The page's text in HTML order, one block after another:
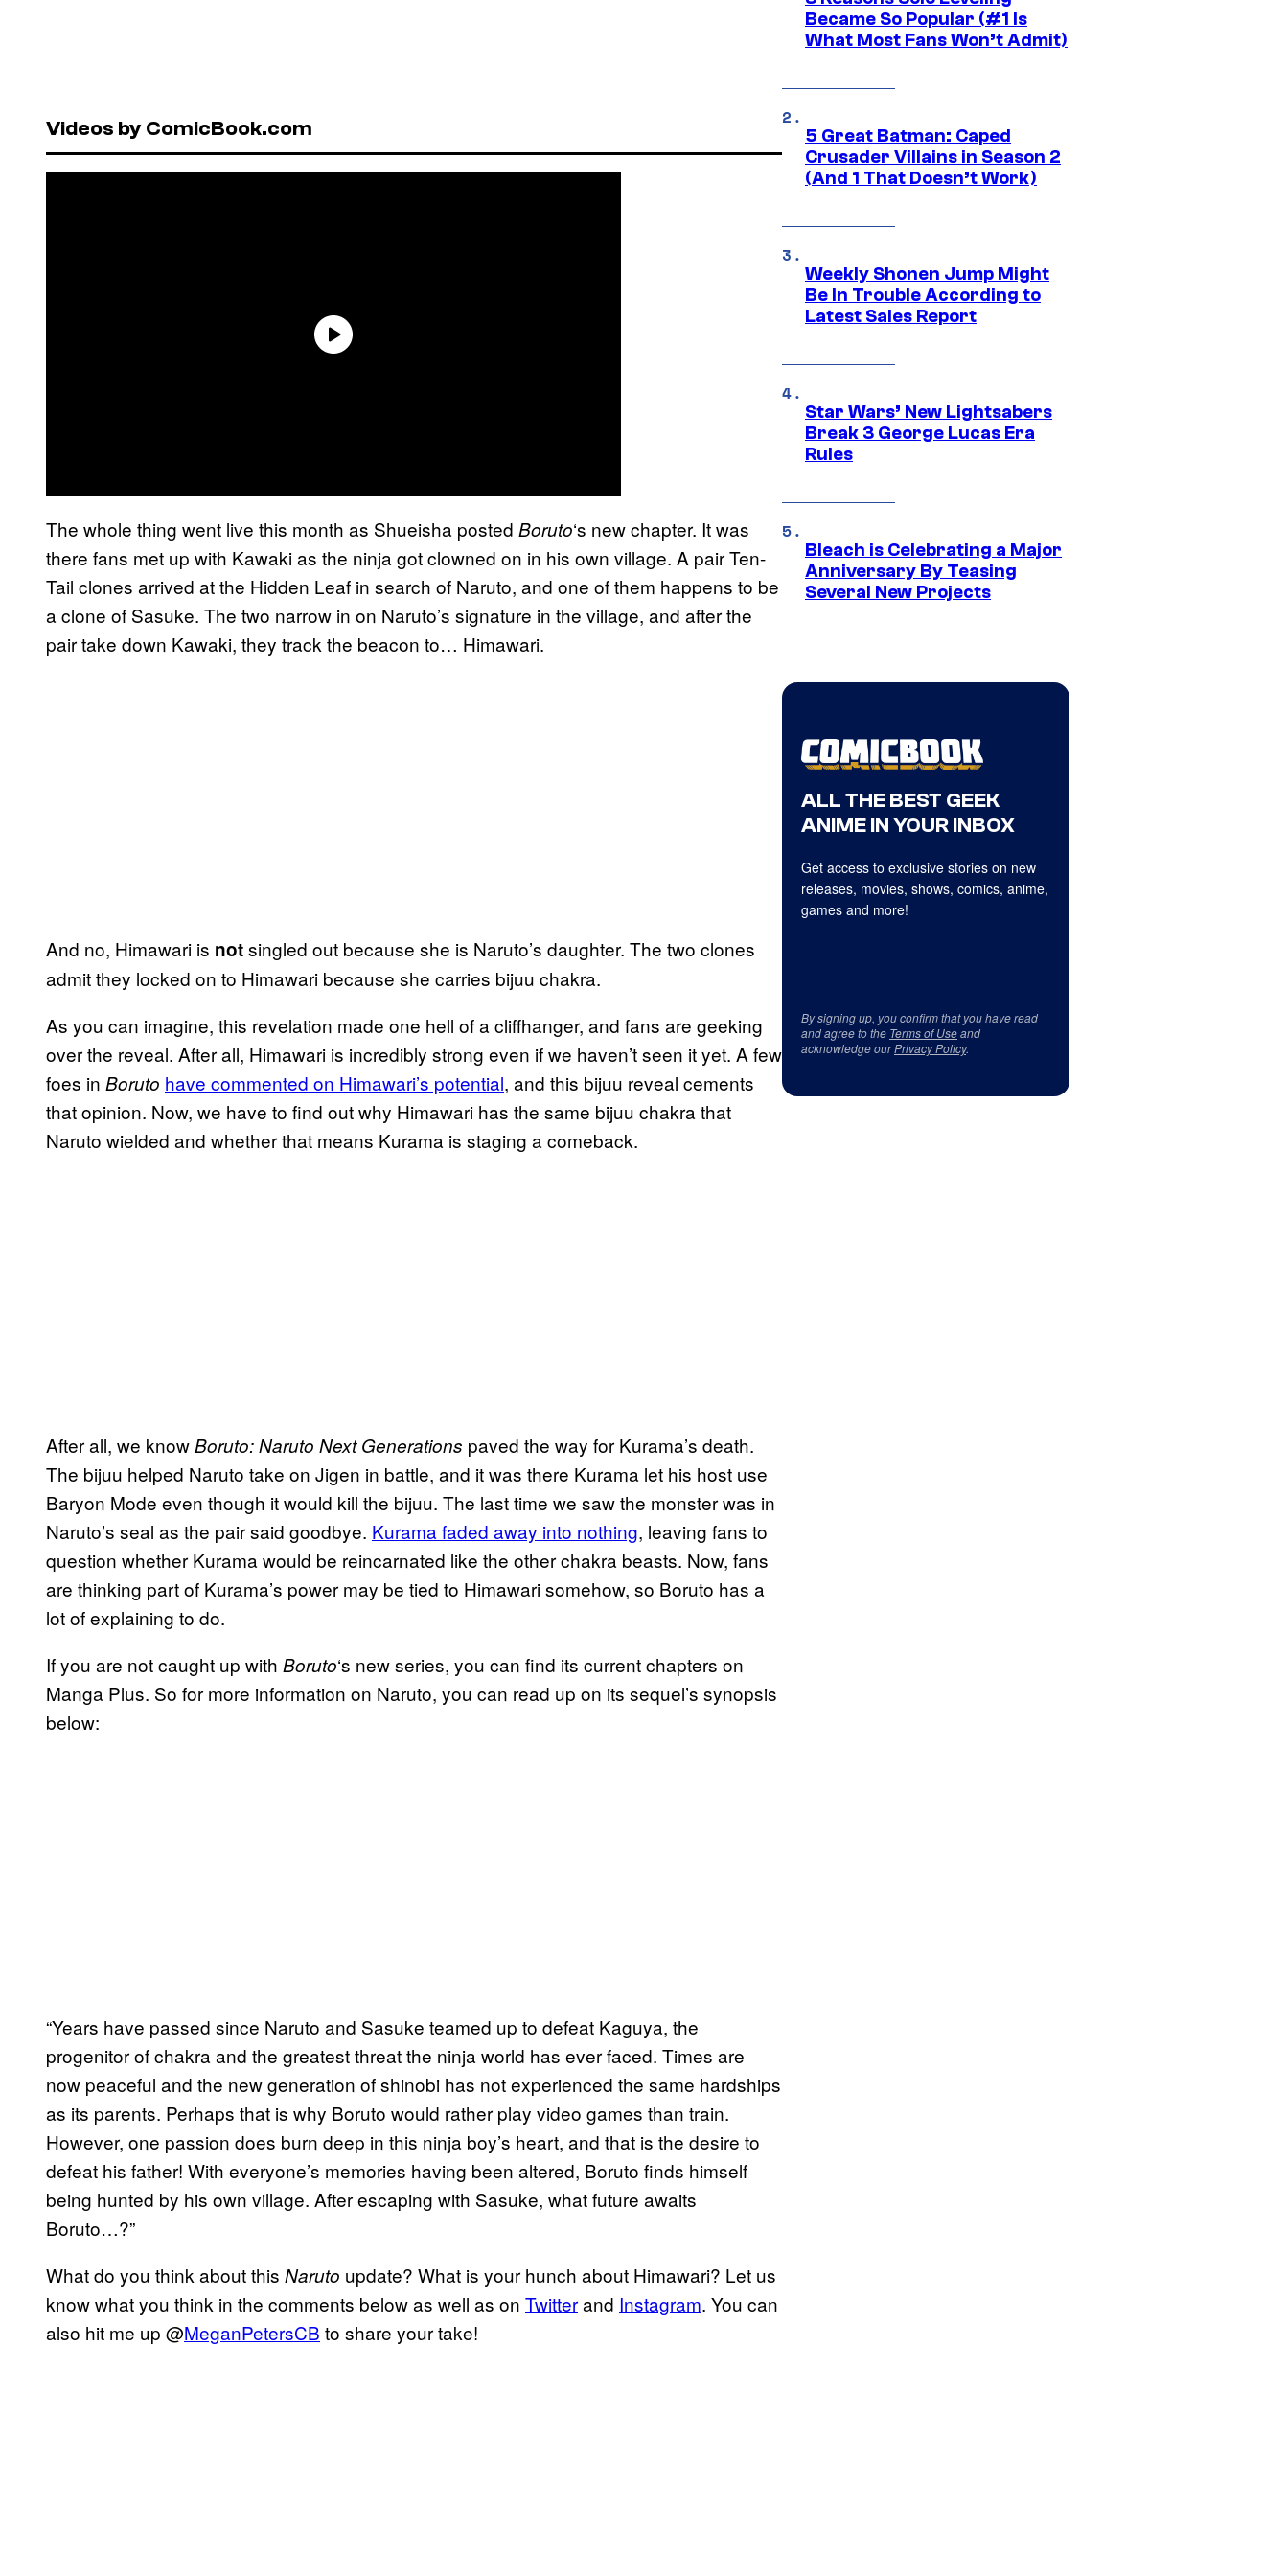
Videos by ComicBook.com
The whole thing went live this month as Shueisha posted Boruto‘s new chapter. It was
there fans met up with Kawaki as the ninja got clowned on in his own village. A pair Ten-
Tail clones arrived at the Hidden Leaf in search of Naruto, and one of them happens to be
a clone of Sasuke. The two narrow in on Naruto’s signature in the village, and after the
pair take down Kawaki, they track the beacon to… Himawari.
And no, Himawari is notsingled out because she is Naruto’s daughter. The two clones
admit they locked on to Himawari because she carries bijuu chakra.
As you can imagine, this revelation made one hell of a cliffhanger, and fans are geeking
over the reveal. After all, Himawari is incredibly strong even if we haven’t seen it yet. A few
foes in Boruto have commented on Himawari’s potential, and this bijuu reveal cements
that opinion. Now, we have to find out why Himawari has the same bijuu chakra that
Naruto wielded and whether that means Kurama is staging a comeback.
After all, we knowBoruto: Naruto Next Generations paved the way for Kurama’s death.
The bijuu helped Naruto take on Jigen in battle, and it was there Kurama let his host use
Baryon Mode even though it would kill the bijuu. The last time we saw the monster was in
Naruto’s seal as the pair said goodbye. Kurama faded away into nothing, leaving fans to
question whether Kurama would be reincarnated like the other chakra beasts. Now, fans
are thinking part of Kurama’s power may be tied to Himawari somehow, so Boruto has a
lot of explaining to do.
If you are not caught up with Boruto‘s new series, you can find its current chapters on
Manga Plus. So for more information on Naruto, you can read up on its sequel’s synopsis
below:
“Years have passed since Naruto and Sasuke teamed up to defeat Kaguya, the
progenitor of chakra and the greatest threat the ninja world has ever faced. Times are
now peaceful and the new generation of shinobi has not experienced the same hardships
as its parents. Perhaps that is why Boruto would rather play video games than train.
However, one passion does burn deep in this ninja boy’s heart, and that is the desire to
defeat his father! With everyone’s memories having been altered, Boruto finds himself
being hunted by his own village. After escaping with Sasuke, what future awaits
Boruto…?”
What do you think about this Naruto update? What is your hunch about Himawari? Let us
know what you think in the comments below as well as on Twitterand Instagram. You can
also hit me up @MeganPetersCB to share your take!
Became So Popular (#1 Is
What Most Fans Won’t Admit)
5 Great Batman: Caped
Crusader Villains in Season 2
(And 1 That Doesn’t Work)
Weekly Shonen Jump Might
Be In Trouble According to
Latest Sales Report
Star Wars’ New Lightsabers
Break 3 George Lucas Era
Rules
Bleach is Celebrating a Major
Anniversary By Teasing
Several New Projects
ALL THE BEST GEEK
ANIME IN YOUR INBOX
Get access to exclusive stories on new
releases, movies, shows, comics, anime,
games and more!
By signing up, you confirm that you have read
and agree to the Terms of Useand
acknowledge ourPrivacy Policy.